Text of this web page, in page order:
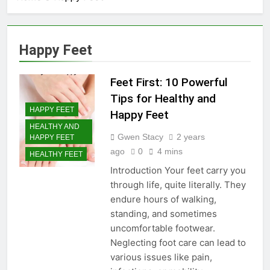
Happy Feet
HAPPY FEET
HEALTHY AND
HAPPY FEET
HEALTHY FEET
Feet First: 10 Powerful
Tips for Healthy and
Happy Feet
Gwen Stacy
2 years
ago
0 4 mins
Introduction Your feet carry you
through life, quite literally. They
endure hours of walking,
standing, and sometimes
uncomfortable footwear.
Neglecting foot care can lead to
various issues like pain,